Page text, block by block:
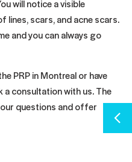
will notice a visible
lines, scars, and acne scars.
and you can always go
PRP in Montreal or have
a consultation with us. The
questions and offer